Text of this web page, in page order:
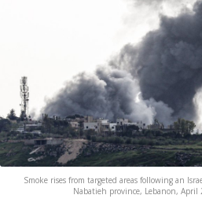
Smoke rises from targeted areas following an
Nabatieh province, Lebanon, April